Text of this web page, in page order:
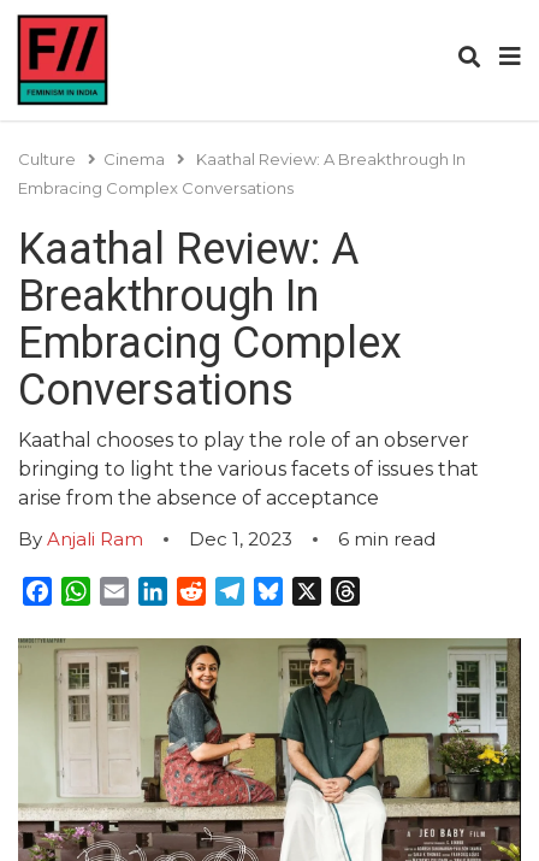
Culture Cinema
Kaathal Review: A Breakthrough In
Embracing Complex Conversations
Kaathal Review: A
Breakthrough In
Embracing Complex
Conversations
Kaathal chooses to play the role of an observer
bringing to light the various facets of issues that
arise from the absence of acceptance
By Anjali Ram Dec 1, 2023 6 min read
Facebook
WhatsApp
EmailLinkedInRedditTelegram
Bluesky